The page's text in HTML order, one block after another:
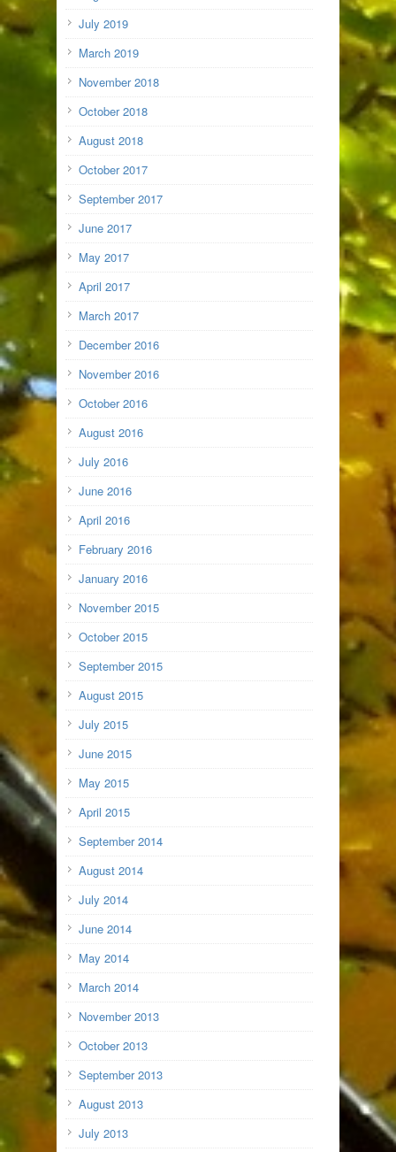
July 2019
March 2019
November 2018
October 2018
August 2018
October 2017
September 2017
June 2017
May 2017
April 2017
March 2017
December 2016
November 2016
October 2016
August 2016
July 2016
June 2016
April 2016
February 2016
January 2016
November 2015
October 2015
September 2015
August 2015
July 2015
June 2015
May 2015
April 2015
September 2014
August 2014
July 2014
June 2014
May 2014
March 2014
November 2013
October 2013
September 2013
August 2013
July 2013